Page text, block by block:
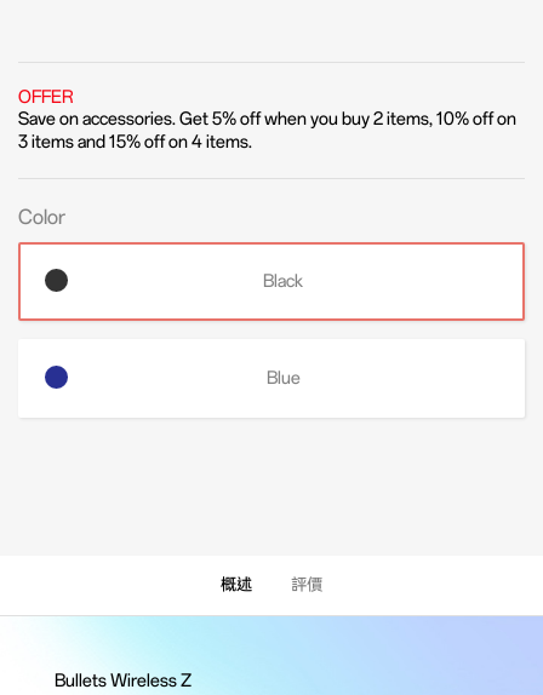
OFFER
Save on accessories. Get 5% off when you buy 2 items, 10% off on
3 items and 15% off on 4 items.
Color
Black
Blue
概述 評價
Bullets Wireless Z